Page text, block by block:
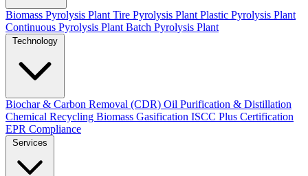
Biomass Pyrolysis Plant Tire Pyrolysis Plant Plastic Pyrolysis Plant
Continuous Pyrolysis Plant Batch Pyrolysis Plant
Biochar & Carbon Removal (CDR) Oil Purification & Distillation
Chemical Recycling Biomass Gasification ISCC Plus Certification
EPR Compliance